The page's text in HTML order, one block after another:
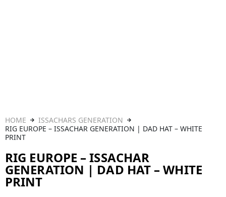
HOME
ISSACHARS GENERATION
RIG EUROPE – ISSACHAR GENERATION | DAD HAT – WHITE
PRINT
RIG EUROPE – ISSACHAR
GENERATION | DAD HAT – WHITE
PRINT